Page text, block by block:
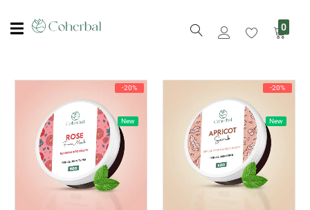
0
-20%
New
-20%
New